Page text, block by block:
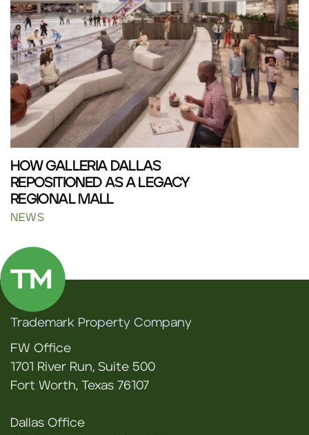
HOW GALLERIA DALLAS
REPOSITIONED AS A LEGACY
REGIONAL MALL
NEWS
Trademark Property Company
FW Office
1701 River Run, Suite 500
Fort Worth, Texas 76107
Dallas Office